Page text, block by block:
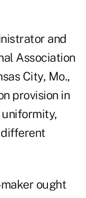
and
Association
City, Mo.,
provision in
ought